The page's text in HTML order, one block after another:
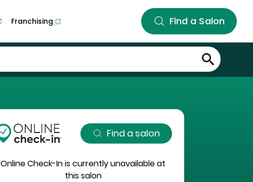
Franchising Find a Salon
Find a salon
Online Check-In is currently unavailable at
this salon